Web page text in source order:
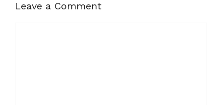
Leave a Comment